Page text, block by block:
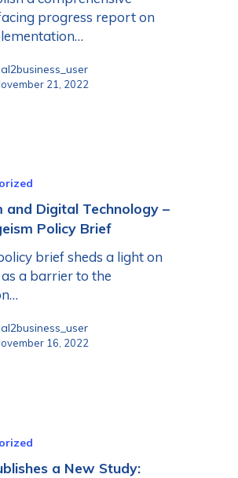
progress report on
21, 2022
and Digital Technology –
Policy Brief
brief sheds a light on
a barrier to the
16, 2022
a New Study: